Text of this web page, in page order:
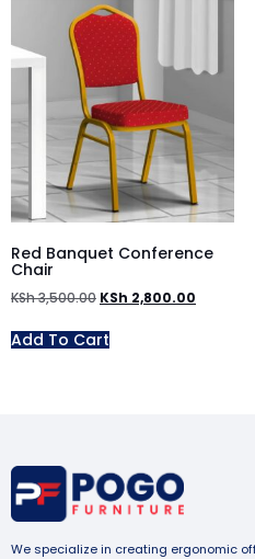
Red Banquet Conference
Chair
KSh3,500.00 KSh 2,800.00
Add To Cart
We specialize in creating ergonomic